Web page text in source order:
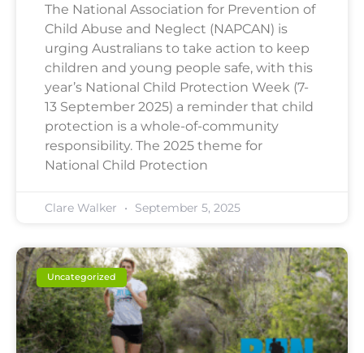
The National Association for Prevention of
Child Abuse and Neglect (NAPCAN) is
urging Australians to take action to keep
children and young people safe, with this
year’s National Child Protection Week (7-
13 September 2025) a reminder that child
protection is a whole-of-community
responsibility. The 2025 theme for
National Child Protection
Clare Walker September 5, 2025
Uncategorized